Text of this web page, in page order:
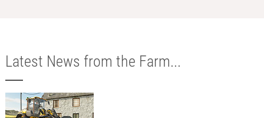
Latest News from the Farm...